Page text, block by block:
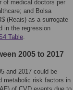
of medical doctors per
and Bolsa
(Reais) as a surrogate
in the regression
Table.
2005 to 2017
and 2017 could be
metabolic risk factors in